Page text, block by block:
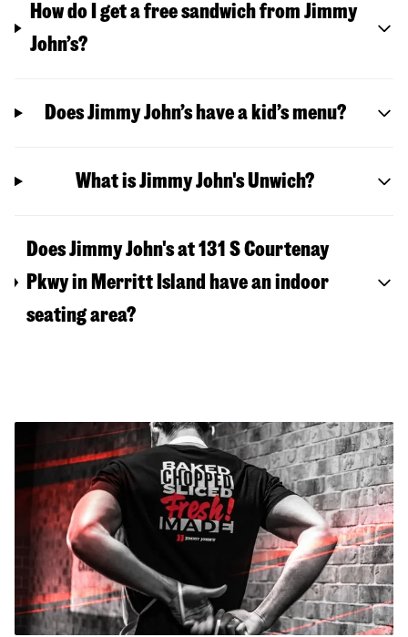
How do I get a free sandwich from Jimmy
John’s?
Does Jimmy John’s have a kid’s menu?
What is Jimmy John's Unwich?
Does Jimmy John's at 131 S Courtenay
Pkwy in Merritt Island have an indoor
seating area?